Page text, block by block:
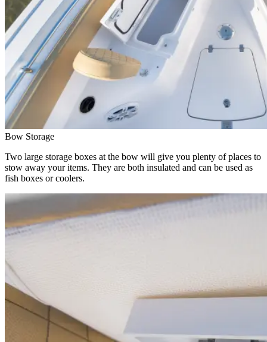
Bow Storage
Two large storage boxes at the bow will give you plenty of places to
stow away your items. They are both insulated and can be used as
fish boxes or coolers.